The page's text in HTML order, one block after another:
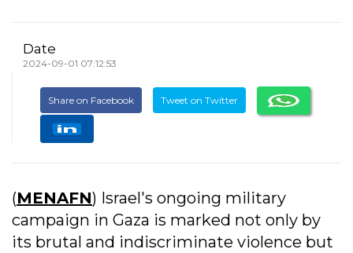
Date
2024-09-01 07:12:53
Share on Facebook Tweet on Twitter
(MENAFN) Israel's ongoing military
campaign in Gaza is marked not only by
its brutal and indiscriminate violence but